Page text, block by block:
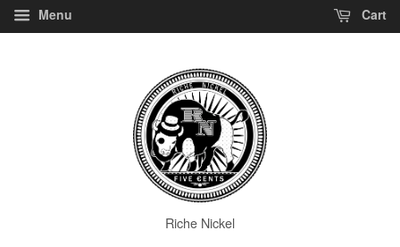
Menu Cart
Riche Nickel